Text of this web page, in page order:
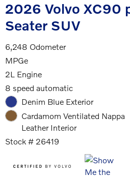
2026 Volvo XC90
Seater SUV
6,248 Odometer
MPGe
2L Engine
8 speed automatic
Denim Blue Exterior
Cardamom Ventilated Nappa
Leather Interior
Stock # 26419